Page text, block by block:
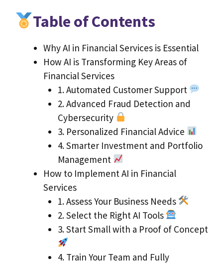
Table of Contents
Why AI in Financial Services is Essential
How AI is Transforming Key Areas of
Financial Services
1. Automated Customer Support
2. Advanced Fraud Detection and
Cybersecurity
3. Personalized Financial Advice
4. Smarter Investment and Portfolio
Management
How to Implement AI in Financial
Services
1. Assess Your Business Needs
2. Select the Right AI Tools
3. Start Small with a Proof of Concept
4. Train Your Team and Fully